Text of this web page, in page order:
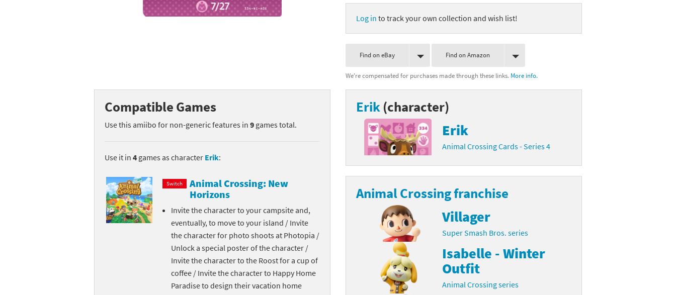
Mega Man series
My Mario Wood Blocks series
Pikmin series
Resident Evil series
Skylanders SuperChargers series
Splatoon series
Street Fighter series
Donkey Kong franchise
Fire Emblem franchise
Kid Icarus franchise
Kingdom Hearts franchise
Kirby franchise
Mario franchise
Mario Sports franchise
Log in to track your own collection and wish list!
Find on eBay Find on Amazon
We're compensated for purchases made through these links. More info.
Compatible Games
Use this amiibo for non-generic features in 9 games total.
Use it in 4 games as character Erik:
Switch
Animal Crossing: New
Horizons
Invite the character to your campsite and,
eventually, to move to your island / Invite
the character for photo shoots at Photopia /
Unlock a special poster of the character /
Invite the character to the Roost for a cup of
coffee / Invite the character to Happy Home
Paradise to design their vacation home
Erik (character)
Erik
Animal Crossing Cards - Series 4
Animal Crossing franchise
Villager
Super Smash Bros. series
Isabelle - Winter
Outfit
Animal Crossing series